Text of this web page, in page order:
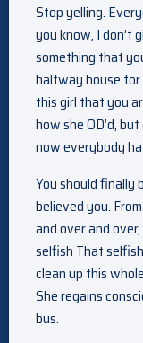
Stop yelling.
you know, I don’t
something that
halfway house for
this girl that you
how she OD’d,
now everybody
You should finally
believed you.
and over and
selfish That
clean up this
She regains
bus.